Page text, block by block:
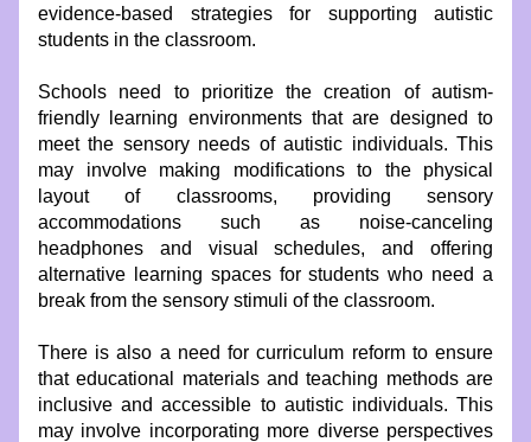
evidence-based strategies for supporting autistic
students in the classroom.
Schools need to prioritize the creation of autism-
friendly learning environments that are designed to
meet the sensory needs of autistic individuals. This
may involve making modifications to the physical
layout of classrooms, providing sensory
accommodations such as noise-canceling
headphones and visual schedules, and offering
alternative learning spaces for students who need a
break from the sensory stimuli of the classroom.
There is also a need for curriculum reform to ensure
that educational materials and teaching methods are
inclusive and accessible to autistic individuals. This
may involve incorporating more diverse perspectives